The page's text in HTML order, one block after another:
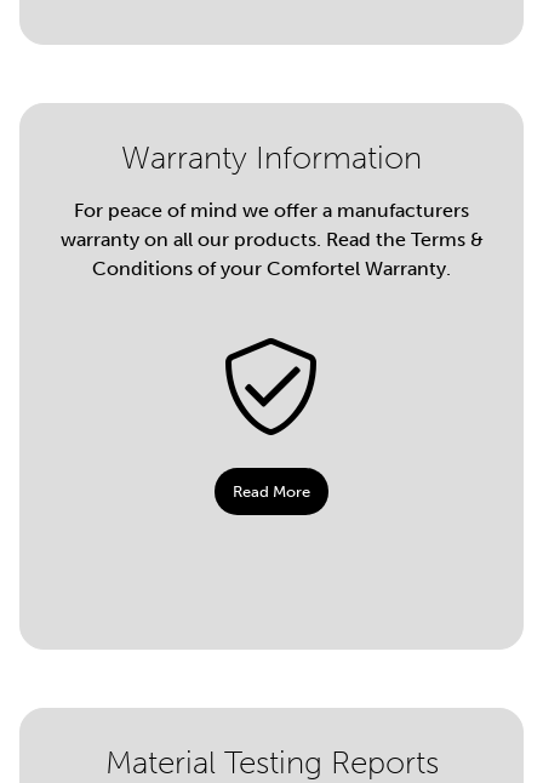
Warranty Information
For peace of mind we offer a manufacturers
warranty on all our products. Read the Terms &
Conditions of your Comfortel Warranty.
Read More
Material Testing Reports